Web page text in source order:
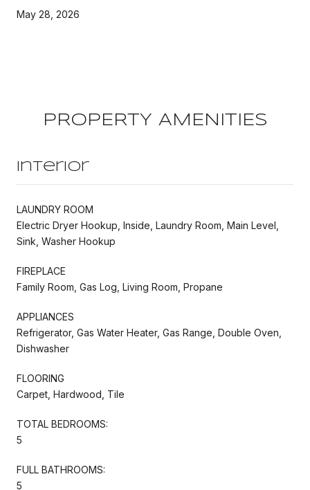
May 28, 2026
PROPERTY AMENITIES
Interior
LAUNDRY ROOM
Electric Dryer Hookup, Inside, Laundry Room, Main Level,
Sink, Washer Hookup
FIREPLACE
Family Room, Gas Log, Living Room, Propane
APPLIANCES
Refrigerator, Gas Water Heater, Gas Range, Double Oven,
Dishwasher
FLOORING
Carpet, Hardwood, Tile
TOTAL BEDROOMS:
5
FULL BATHROOMS:
5